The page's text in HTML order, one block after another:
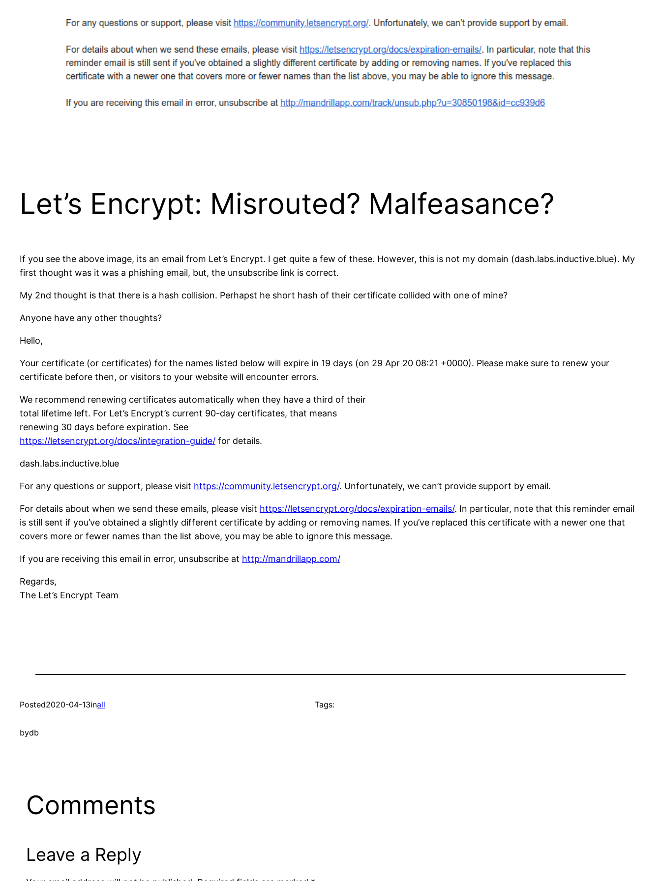
Let’s Encrypt: Misrouted? Malfeasance?
If you see the above image, its an email from Let’s Encrypt. I get quite a few of these. However, this is not my domain (dash.labs.inductive.blue). My
first thought was it was a phishing email, but, the unsubscribe link is correct.
My 2nd thought is that there is a hash collision. Perhapst he short hash of their certificate collided with one of mine?
Anyone have any other thoughts?
Hello,
Your certificate (or certificates) for the names listed below will expire in 19 days (on 29 Apr 20 08:21 +0000). Please make sure to renew your
certificate before then, or visitors to your website will encounter errors.
We recommend renewing certificates automatically when they have a third of their
total lifetime left. For Let’s Encrypt’s current 90-day certificates, that means
renewing 30 days before expiration. See
https://letsencrypt.org/docs/integration-guide/ for details.
dash.labs.inductive.blue
For any questions or support, please visit https://community.letsencrypt.org/. Unfortunately, we can’t provide support by email.
For details about when we send these emails, please visit https://letsencrypt.org/docs/expiration-emails/. In particular, note that this reminder email
is still sent if you’ve obtained a slightly different certificate by adding or removing names. If you’ve replaced this certificate with a newer one that
covers more or fewer names than the list above, you may be able to ignore this message.
If you are receiving this email in error, unsubscribe at http://mandrillapp.com/
Regards,
The Let’s Encrypt Team
Posted2020-04-13inall
bydb
Tags:
Comments
Leave a Reply